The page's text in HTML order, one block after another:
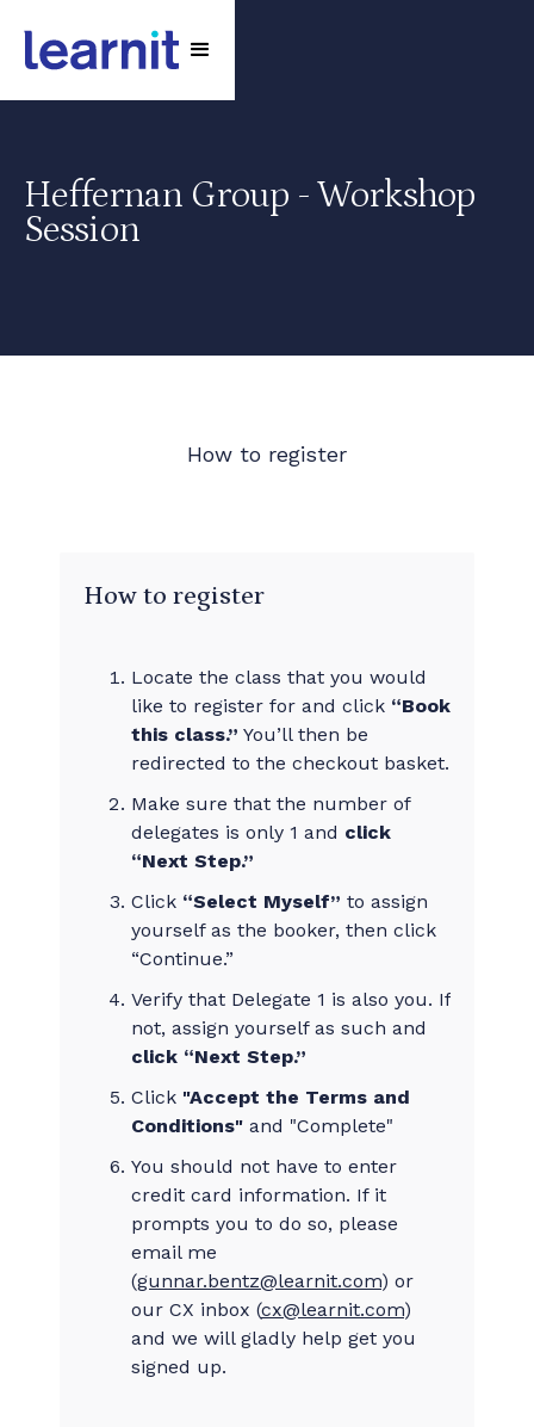
Heffernan Group - Workshop
Session
How to register
How to register
Locate the class that you would
like to register for and click “Book
this class.” You’ll then be
redirected to the checkout basket.
Make sure that the number of
delegates is only 1 and click
“Next Step.”
Click “Select Myself” to assign
yourself as the booker, then click
“Continue.”
Verify that Delegate 1 is also you. If
not, assign yourself as such and
click “Next Step.”
Click "Accept the Terms and
Conditions" and "Complete"
You should not have to enter
credit card information. If it
prompts you to do so, please
email me
(gunnar.bentz@learnit.com) or
our CX inbox (cx@learnit.com)
and we will gladly help get you
signed up.